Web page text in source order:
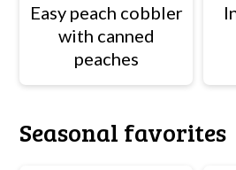
Easy peach cobbler
with canned
peaches
Seasonal favorites